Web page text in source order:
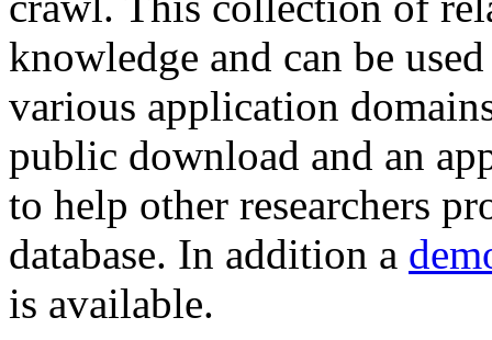
knowledge and can be
various application
public download and an
to help other researchers
database. In addition a
is available.